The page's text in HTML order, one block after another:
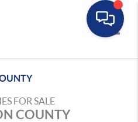
FOR SALE
COUNTY